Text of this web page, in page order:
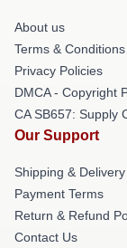
About us
Terms & Conditions
Privacy Policies
DMCA - Copyright
CA SB657: Supply
Our Support
Shipping &
Payment Terms
Return & Refund
Contact Us